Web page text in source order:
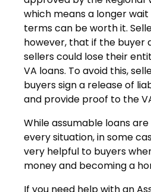
which means a longer
terms can be worth it.
however, that if the buyer
sellers could lose their
VA loans. To avoid this,
buyers sign a release of
and provide proof to the
While assumable loans
every situation, in some
very helpful to buyers
money and becoming a